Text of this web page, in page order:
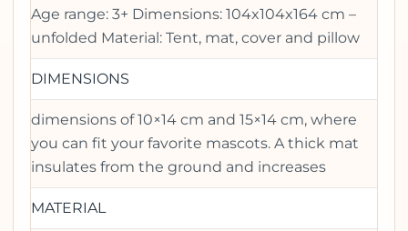
Age range: 3+ Dimensions: 104x104x164 cm –
unfolded Material: Tent, mat, cover and pillow
DIMENSIONS
dimensions of 10×14 cm and 15×14 cm, where
you can fit your favorite mascots. A thick mat
insulates from the ground and increases
MATERIAL